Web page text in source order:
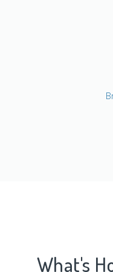
What's